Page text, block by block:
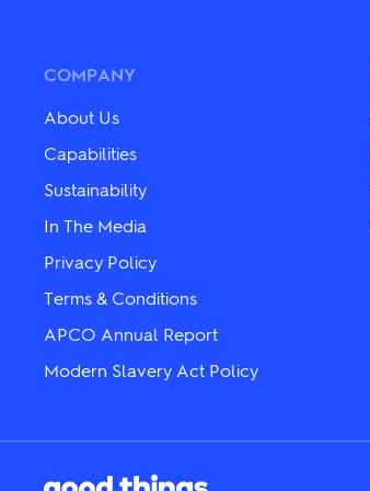
COMPANY
About Us
Capabilities
Sustainability
In The Media
Privacy Policy
Terms & Conditions
APCO Annual Report
Modern Slavery Act Policy